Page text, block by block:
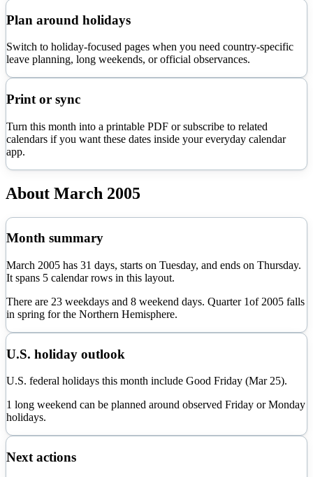
Plan around holidays
Switch to holiday-focused pages when you need country-specific
leave planning, long weekends, or official observances.
Print or sync
Turn this month into a printable PDF or subscribe to related
calendars if you want these dates inside your everyday calendar
app.
About March 2005
Month summary
March 2005 has 31 days, starts on Tuesday, and ends on Thursday.
It spans 5 calendar rows in this layout.
There are 23 weekdays and 8 weekend days. Quarter 1of 2005 falls
in spring for the Northern Hemisphere.
U.S. holiday outlook
U.S. federal holidays this month include Good Friday (Mar 25).
1 long weekend can be planned around observed Friday or Monday
holidays.
Next actions